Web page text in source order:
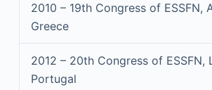
2010 – 19th Congress of ESSFN,
Greece
2012 – 20th Congress of ESSFN,
Portugal